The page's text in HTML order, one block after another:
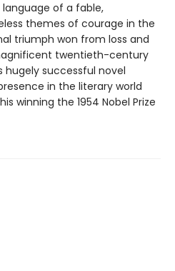
of a fable,
themes of courage in the
triumph won from loss and
twentieth-century
hugely successful novel
in the literary world
winning the 1954 Nobel Prize